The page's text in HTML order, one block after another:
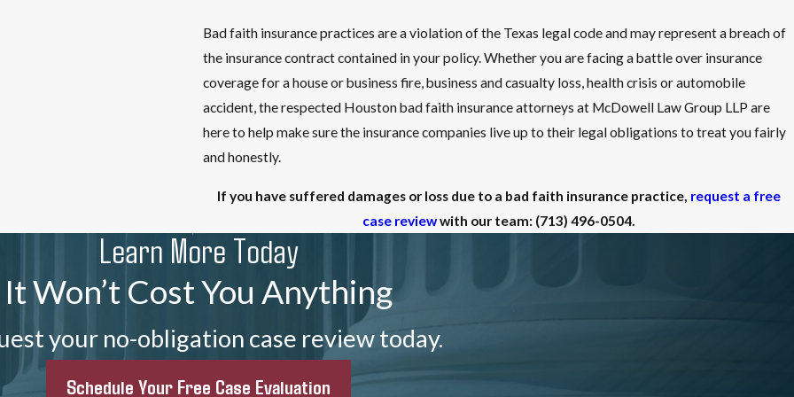
Bad faith insurance practices are a violation of the Texas legal code and may represent a breach of
the insurance contract contained in your policy. Whether you are facing a battle over insurance
coverage for a house or business fire, business and casualty loss, health crisis or automobile
accident, the respected Houston bad faith insurance attorneys at McDowell Law Group LLP are
here to help make sure the insurance companies live up to their legal obligations to treat you fairly
and honestly.
If you have suffered damages or loss due to a bad faith insurance practice, request a free
case reviewwith our team: (713) 496-0504.
Learn More Today
It Won’t Cost You Anything
your no-obligation case review today.
Schedule Your Free Case Evaluation